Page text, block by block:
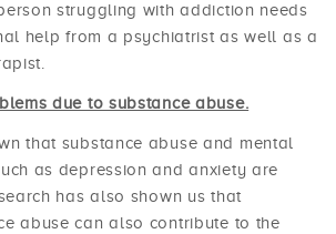
struggling with addiction needs
help from a psychiatrist as well as a
due to substance abuse.
that substance abuse and mental
as depression and anxiety are
has also shown us that
abuse can also contribute to the